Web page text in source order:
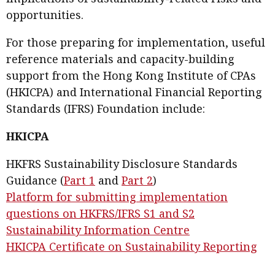
opportunities.
For those preparing for implementation, useful
reference materials and capacity-building
support from the Hong Kong Institute of CPAs
(HKICPA) and International Financial Reporting
Standards (IFRS) Foundation include:
HKICPA
HKFRS Sustainability Disclosure Standards
Guidance (Part 1 and Part 2)
Platform for submitting implementation
questions on HKFRS/IFRS S1 and S2
Sustainability Information Centre
HKICPA Certificate on Sustainability Reporting